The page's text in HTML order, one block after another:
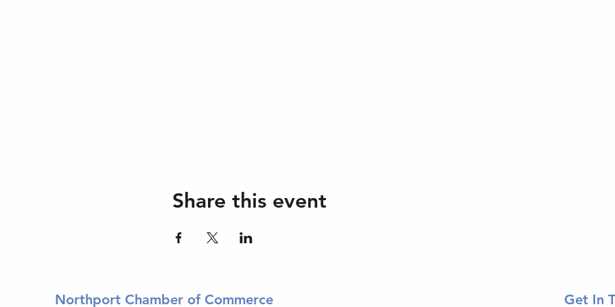
Share this event
Northport Chamber of Commerce Get In